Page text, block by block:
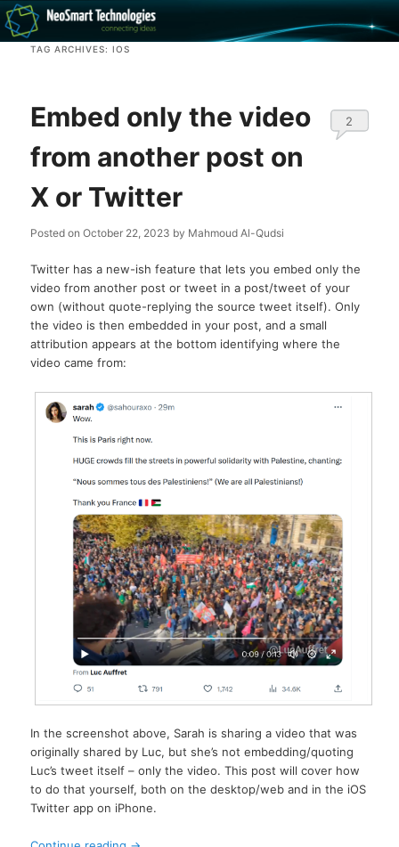
Recovery software and more
TAG ARCHIVES: IOS
Embed only the video
from another post on
X or Twitter
Posted onOctober 22, 2023 by Mahmoud Al-Qudsi
2
Twitter has a new-ish feature that lets you embed only the
video from another post or tweet in a post/tweet of your
own (without quote-replying the source tweet itself). Only
the video is then embedded in your post, and a small
attribution appears at the bottom identifying where the
video came from:
In the screenshot above, Sarah is sharing a video that was
originally shared by Luc, but she’s not embedding/quoting
Luc’s tweet itself – only the video. This post will cover how
to do that yourself, both on the desktop/web and in the iOS
Twitter app on iPhone.